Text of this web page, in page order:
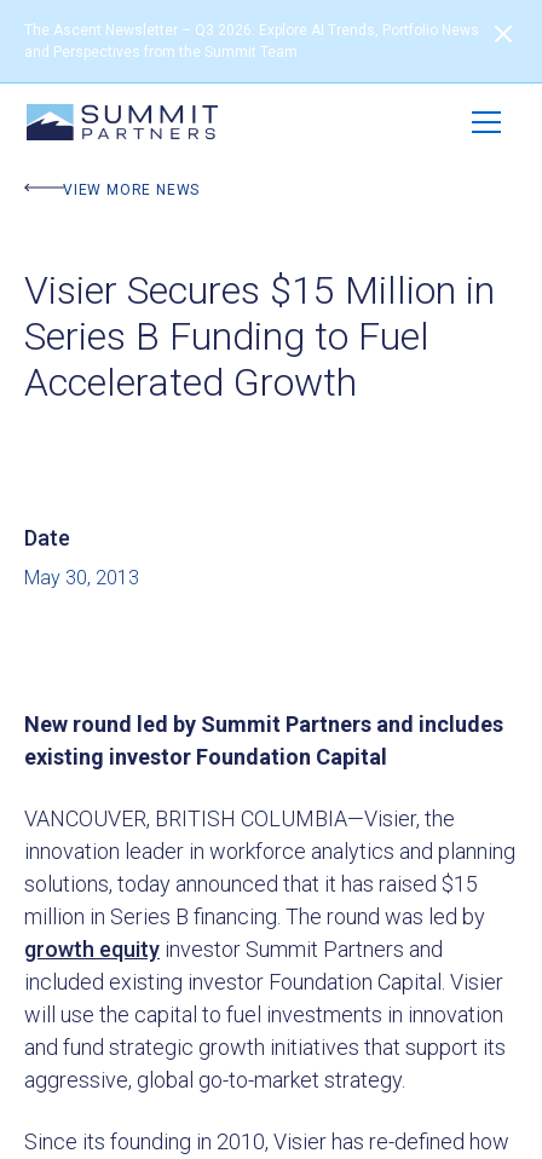
The Ascent Newsletter – Q3 2026: Explore AI Trends, Portfolio News
and Perspectives from the Summit Team
VIEW MORE NEWS
Visier Secures $15 Million in
Series B Funding to Fuel
Accelerated Growth
Date
May 30, 2013
New round led by Summit Partners and includes
existing investor Foundation Capital
VANCOUVER, BRITISH COLUMBIA—Visier, the
innovation leader in workforce analytics and planning
solutions, today announced that it has raised $15
million in Series B financing. The round was led by
growth equity investor Summit Partners and
included existing investor Foundation Capital. Visier
will use the capital to fuel investments in innovation
and fund strategic growth initiatives that support its
aggressive, global go-to-market strategy.
Since its founding in 2010, Visier has re-defined how